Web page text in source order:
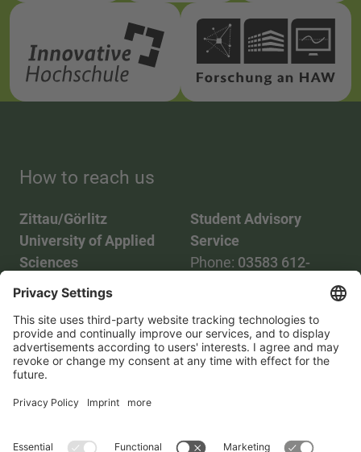
How to reach us
Zittau/Görlitz
University of Applied
Sciences
Phone:03583 612-0
Mail: info(at)hszg.de
Student Advisory
Service
Phone: 03583 612-
2086748
Mail:
stud.info(at)hszg.de